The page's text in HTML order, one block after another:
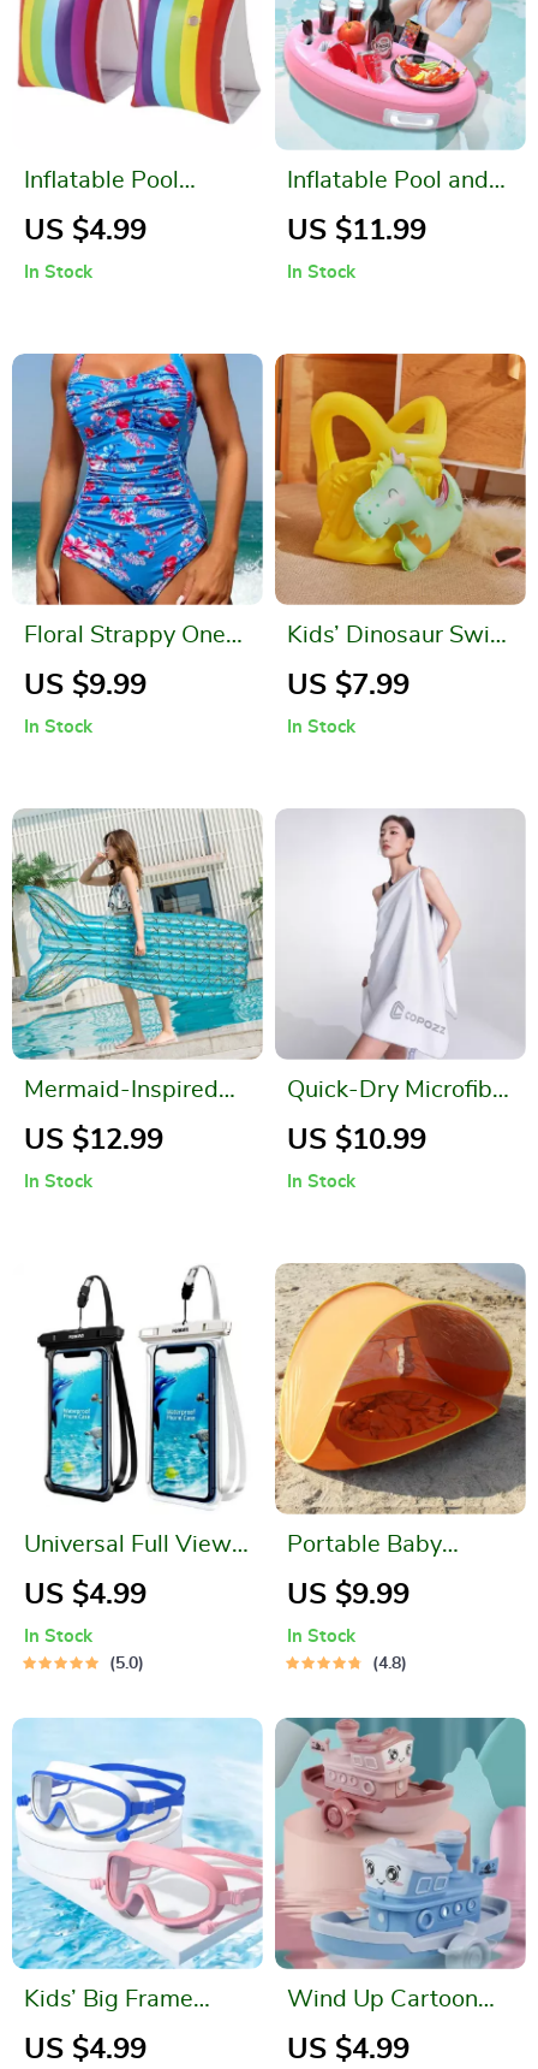
Inflatable Pool
Rainbow Floats for
US $4.99
In Stock
Inflatable Pool and
Beach Drink Holder
US $11.99
In Stock
Floral Strappy One-
Piece Swimsuit for
US $9.99
In Stock
Kids’ Dinosaur Swim
Ring & Safety Float
US $7.99
In Stock
Mermaid-Inspired
Inflatable Pool
US $12.99
In Stock
Quick-Dry Microfiber
Beach Towel
US $10.99
In Stock
Universal Full View
Waterproof Phone
Activities
US $4.99
In Stock
5.0
Portable Baby
Beach Tent with UV
Pool
US $9.99
In Stock
4.8
Kids’ Big Frame
Anti-Fog Swimming
US $4.99
Wind Up Cartoon
Ship Bath Toy for
US $4.99